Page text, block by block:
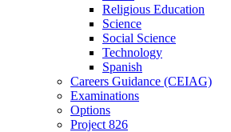
Religious Education
Science
Social Science
Technology
Spanish
Careers Guidance (CEIAG)
Examinations
Options
Project 826